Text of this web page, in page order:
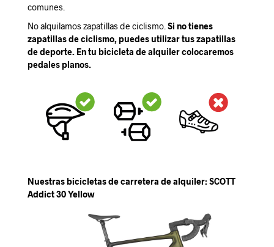
comunes.
No alquilamos zapatillas de ciclismo. Si no tienes
zapatillas de ciclismo, puedes utilizar tus zapatillas
de deporte. En tu bicicleta de alquiler colocaremos
pedales planos.
Nuestras bicicletas de carretera de alquiler: SCOTT
Addict 30 Yellow